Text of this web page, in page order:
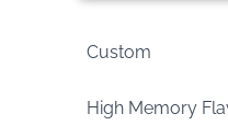
Custom
High Memory